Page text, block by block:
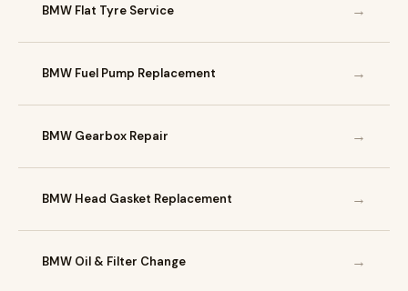
BMW Flat Tyre Service →
BMW Fuel Pump Replacement →
BMW Gearbox Repair →
BMW Head Gasket Replacement →
BMW Oil & Filter Change →